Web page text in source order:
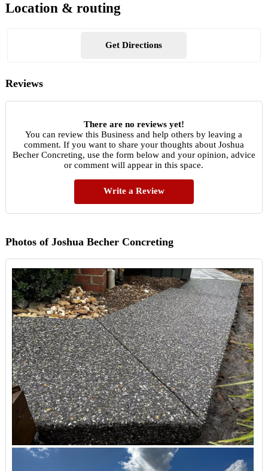
Location & routing
Get Directions
Reviews
There are no reviews yet!
You can review this Business and help others by leaving a
comment. If you want to share your thoughts about Joshua
Becher Concreting, use the form below and your opinion, advice
or comment will appear in this space.
Write a Review
Photos of Joshua Becher Concreting